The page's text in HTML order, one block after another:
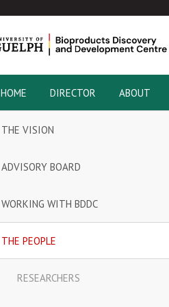
HOME DIRECTOR ABOUT
THE VISION
ADVISORY BOARD
WORKING WITH BDDC
THE PEOPLE
RESEARCHERS